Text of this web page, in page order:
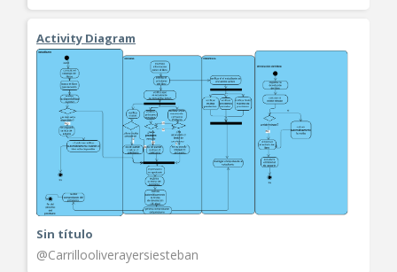
Activity Diagram
Sin título
@Carrillooliverayersiesteban